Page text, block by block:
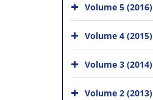
Volume 5 (2016)
Volume 4 (2015)
Volume 3 (2014)
Volume 2 (2013)